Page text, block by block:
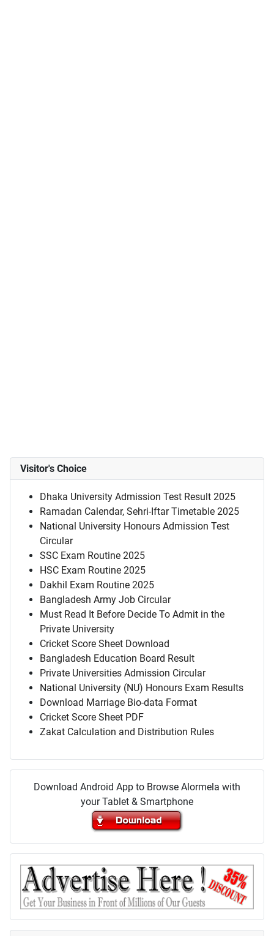
Visitor's Choice
Dhaka University Admission Test Result 2025
Ramadan Calendar, Sehri-Iftar Timetable 2025
National University Honours Admission Test
Circular
SSC Exam Routine 2025
HSC Exam Routine 2025
Dakhil Exam Routine 2025
Bangladesh Army Job Circular
Must Read It Before Decide To Admit in the
Private University
Cricket Score Sheet Download
Bangladesh Education Board Result
Private Universities Admission Circular
National University (NU) Honours Exam Results
Download Marriage Bio-data Format
Cricket Score Sheet PDF
Zakat Calculation and Distribution Rules
Download Android App to Browse Alormela with
your Tablet & Smartphone